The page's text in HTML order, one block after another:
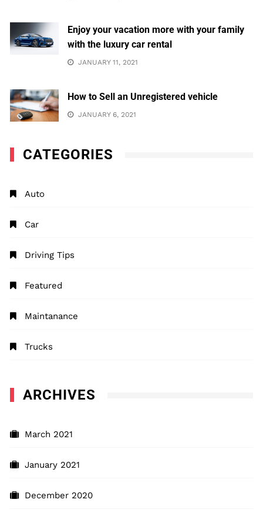
Enjoy your vacation more with your family
with the luxury car rental
JANUARY 11, 2021
How to Sell an Unregistered vehicle
JANUARY 6, 2021
CATEGORIES
Auto
Car
Driving Tips
Featured
Maintanance
Trucks
ARCHIVES
March 2021
January 2021
December 2020